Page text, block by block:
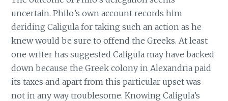
uncertain. Philo’s own account records him
deriding Caligula for taking such an action as he
knew would be sure to offend the Greeks. At least
one writer has suggested Caligula may have backed
down because the Greek colony in Alexandria paid
its taxes and apart from this particular upset was
not in any way troublesome. Knowing Caligula’s